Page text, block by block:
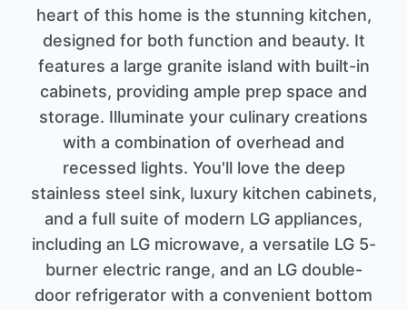
heart of this home is the stunning kitchen,
designed for both function and beauty. It
features a large granite island with built-in
cabinets, providing ample prep space and
storage. Illuminate your culinary creations
with a combination of overhead and
recessed lights. You'll love the deep
stainless steel sink, luxury kitchen cabinets,
and a full suite of modern LG appliances,
including an LG microwave, a versatile LG 5-
burner electric range, and an LG double-
door refrigerator with a convenient bottom